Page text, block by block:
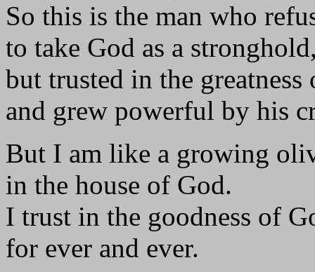
So this is the man who
to take God as a
but trusted in the
and grew powerful by his
But I am like a growing
in the house of God.
I trust in the goodness of
for ever and ever.